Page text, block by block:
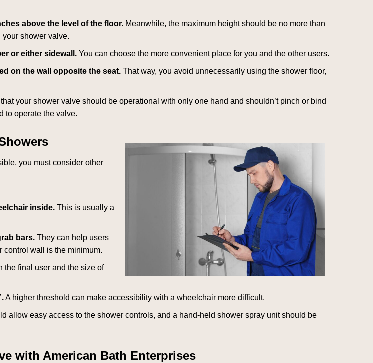
above the level of the floor. Meanwhile, the maximum height should be no more than
shower valve.
or either sidewall. You can choose the more convenient place for you and the other users.
on the wall opposite the seat. That way, you avoid unnecessarily using the shower floor,
your shower valve should be operational with only one hand and shouldn’t pinch or bind
to operate the valve.
you must consider other
inside. This is usually a
bars. They can help users
control wall is the minimum.
the final user and the size of
A higher threshold can make accessibility with a wheelchair more difficult.
allow easy access to the shower controls, and a hand-held shower spray unit should be
with American Bath Enterprises